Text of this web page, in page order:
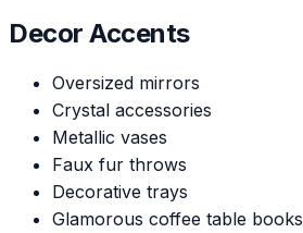
Decor Accents
Oversized mirrors
Crystal accessories
Metallic vases
Faux fur throws
Decorative trays
Glamorous coffee table books